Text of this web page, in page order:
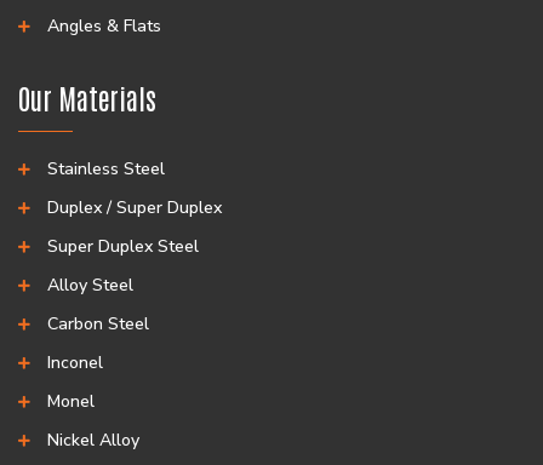
Angles & Flats
Our Materials
Stainless Steel
Duplex / Super Duplex
Super Duplex Steel
Alloy Steel
Carbon Steel
Inconel
Monel
Nickel Alloy